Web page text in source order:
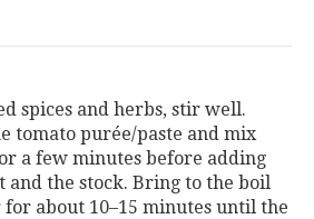
spices and herbs, stir well.
tomato purée/paste and mix
a few minutes before adding
the stock. Bring to the boil
for about 10–15 minutes until the